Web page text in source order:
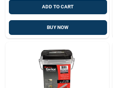
ADD TO CART
BUY NOW